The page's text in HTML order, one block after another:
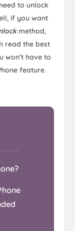
to unlock
if you want
method,
read the best
won’t have to
feature.